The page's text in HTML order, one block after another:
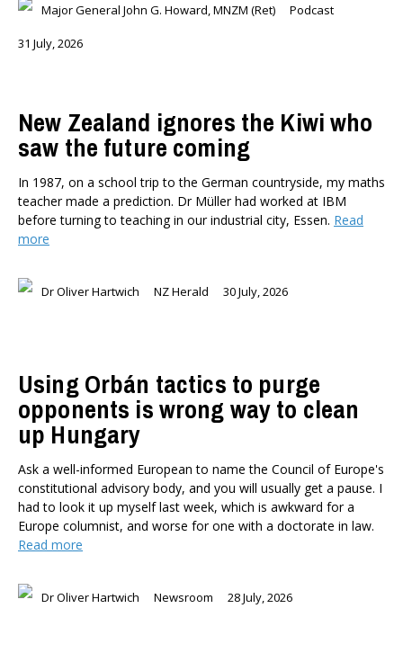
Major General John G. Howard, MNZM (Ret) Podcast
31 July, 2026
New Zealand ignores the Kiwi who
saw the future coming
In 1987, on a school trip to the German countryside, my maths
teacher made a prediction. Dr Müller had worked at IBM
before turning to teaching in our industrial city, Essen. Read
more
Dr Oliver Hartwich NZ Herald 30 July, 2026
Using Orbán tactics to purge
opponents is wrong way to clean
up Hungary
Ask a well-informed European to name the Council of Europe's
constitutional advisory body, and you will usually get a pause. I
had to look it up myself last week, which is awkward for a
Europe columnist, and worse for one with a doctorate in law.
Read more
Dr Oliver Hartwich Newsroom 28 July, 2026